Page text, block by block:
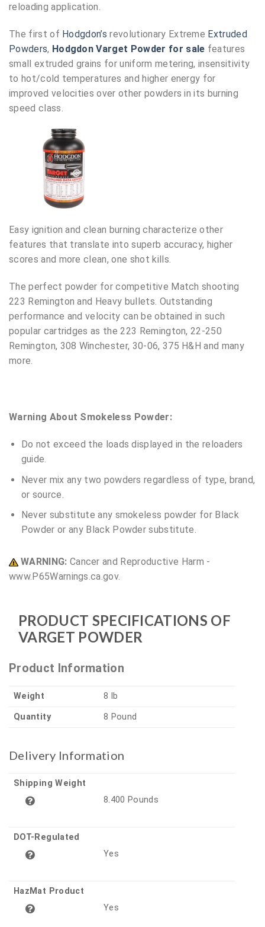
reloading application.
The first of Hodgdon’s revolutionary Extreme Extruded
Powders, Hodgdon Varget Powder for sale features
small extruded grains for uniform metering, insensitivity
to hot/cold temperatures and higher energy for
improved velocities over other powders in its burning
speed class.
Easy ignition and clean burning characterize other
features that translate into superb accuracy, higher
scores and more clean, one shot kills.
The perfect powder for competitive Match shooting
223 Remington and Heavy bullets. Outstanding
performance and velocity can be obtained in such
popular cartridges as the 223 Remington, 22-250
Remington, 308 Winchester, 30-06, 375 H&H and many
more.
Warning About Smokeless Powder:
Do not exceed the loads displayed in the reloaders
guide.
Never mix any two powders regardless of type, brand,
or source.
Never substitute any smokeless powder for Black
Powder or any Black Powder substitute.
WARNING: Cancer and Reproductive Harm -
www.P65Warnings.ca.gov.
PRODUCT SPECIFICATIONS OF
VARGET POWDER
Product Information
Weight 8 lb
Quantity 8 Pound
Delivery Information
Shipping Weight
8.400 Pounds
DOT-Regulated
Yes
HazMat Product
Yes